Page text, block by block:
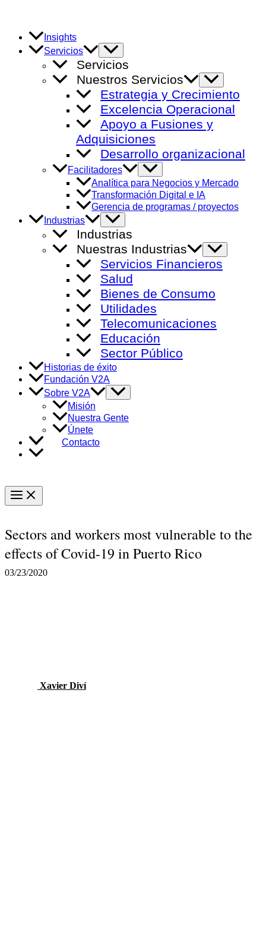
contenido
Insights
Servicios
Alternar
menú
Servicios
Nuestros Servicios
Alternar
menú
Estrategia y Crecimiento
Excelencia Operacional
Apoyo a Fusiones y
Adquisiciones
Desarrollo organizacional
Facilitadores
Alternar
menú
Analítica para Negocios y Mercado
Transformación Digital e IA
Gerencia de programas / proyectos
Industrias
Alternar
menú
Industrias
Nuestras Industrias
Alternar
menú
Servicios Financieros
Salud
Bienes de Consumo
Utilidades
Telecomunicaciones
Educación
Sector Público
Historias de éxito
Fundación V2A
Sobre V2A
Alternar
menú
Misión
Nuestra Gente
Únete
Contacto
Main
Menu
Sectors and workers most vulnerable to the
effects of Covid-19 in Puerto Rico
03/23/2020
Xavier Diví